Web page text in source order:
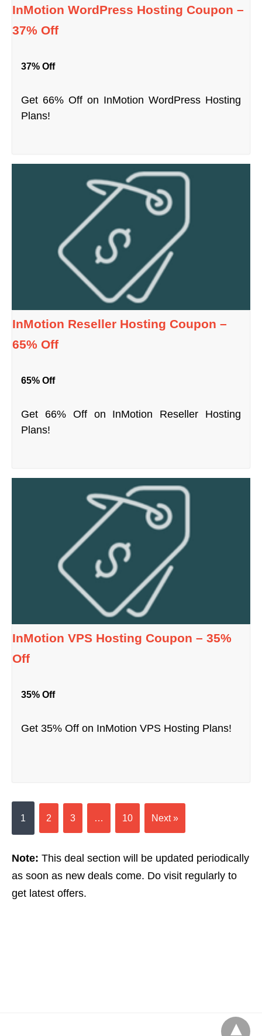
InMotion WordPress Hosting Coupon –
37% Off
37% Off
Get 66% Off on InMotion WordPress Hosting
Plans!
InMotion Reseller Hosting Coupon –
65% Off
65% Off
Get 66% Off on InMotion Reseller Hosting
Plans!
InMotion VPS Hosting Coupon – 35%
Off
35% Off
Get 35% Off on InMotion VPS Hosting Plans!
1 2 3 … 10 Next »
Note: This deal section will be updated periodically
as soon as new deals come. Do visit regularly to
get latest offers.